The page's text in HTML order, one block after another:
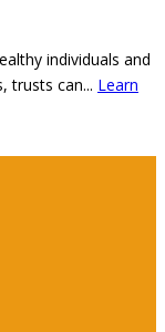
individuals and
trusts can... Learn